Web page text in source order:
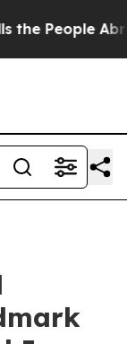
Abruptly